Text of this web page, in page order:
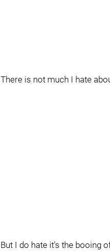
There is not much I hate
But I do hate it's the booing